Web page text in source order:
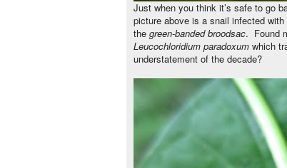
Just when you think it’s safe to go
picture above is a snail infected
the green-banded broodsac. Found
Leucochloridium paradoxum which
understatement of the decade?